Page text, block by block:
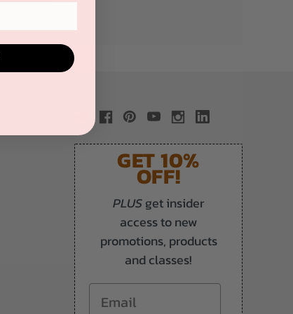
GET 10%
OFF!
PLUSget insider
access to new
promotions, products
and classes!
Email